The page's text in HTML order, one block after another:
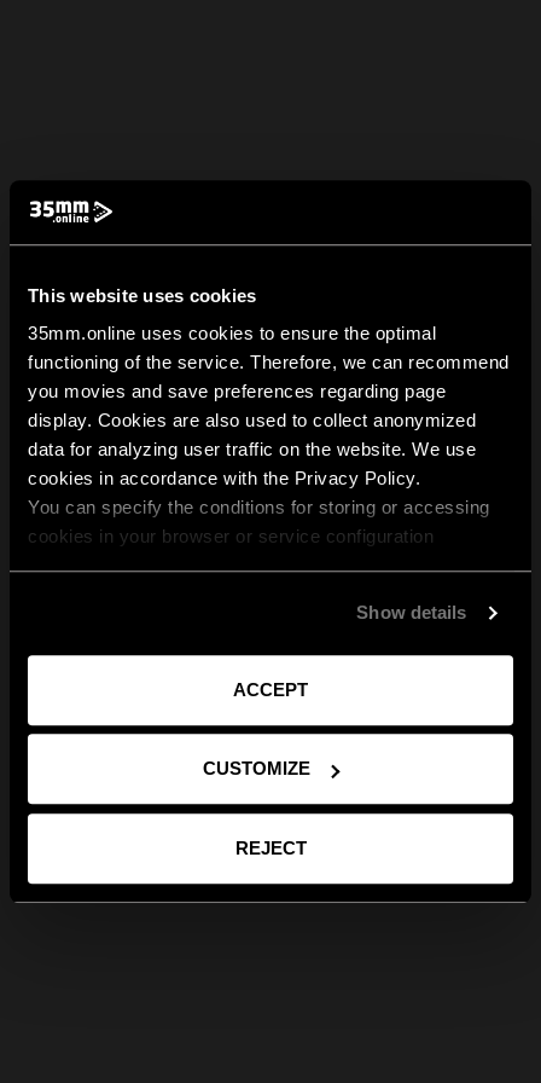
This website uses cookies
35mm.online uses cookies to ensure the optimal
functioning of the service. Therefore, we can recommend
you movies and save preferences regarding page
display. Cookies are also used to collect anonymized
data for analyzing user traffic on the website. We use
cookies in accordance with the Privacy Policy.
You can specify the conditions for storing or accessing
cookies in your browser or service configuration
Show details
ACCEPT
CUSTOMIZE
REJECT